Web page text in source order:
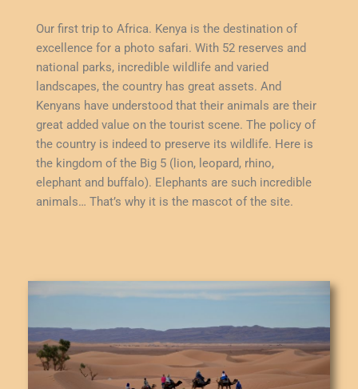
Our first trip to Africa. Kenya is the destination of
excellence for a photo safari. With 52 reserves and
national parks, incredible wildlife and varied
landscapes, the country has great assets. And
Kenyans have understood that their animals are their
great added value on the tourist scene. The policy of
the country is indeed to preserve its wildlife. Here is
the kingdom of the Big 5 (lion, leopard, rhino,
elephant and buffalo). Elephants are such incredible
animals… That’s why it is the mascot of the site.